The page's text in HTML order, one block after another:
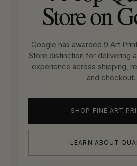
Store on
Google has awarded 9 Art
Store distinction for delivering
experience across shipping,
and checkout.
SHOP FINE ART
LEARN ABOUT